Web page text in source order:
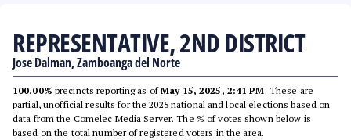
REPRESENTATIVE, 2ND DISTRICT
Jose Dalman, Zamboanga del Norte
100.00% precincts reporting as ofMay 15, 2025, 2:41 PM. These are
partial, unofficial results for the 2025 national and local elections based on
data from the Comelec Media Server. The % of votes shown below is
based on the total number of registered voters in the area.